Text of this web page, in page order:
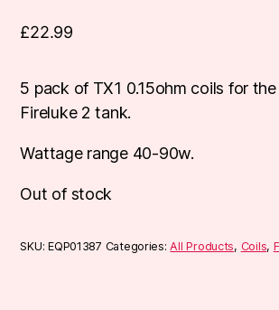
£22.99
5 pack of TX1 0.15ohm coils for
Fireluke 2 tank.
Wattage range 40-90w.
Out of stock
SKU:EQP01387 Categories:All Products, Coils,